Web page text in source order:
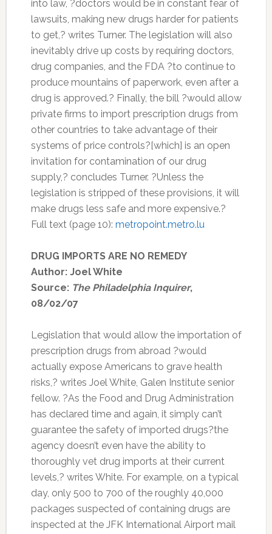
into law, ?doctors would be in constant fear of
lawsuits, making new drugs harder for patients
to get,? writes Turner. The legislation will also
inevitably drive up costs by requiring doctors,
drug companies, and the FDA ?to continue to
produce mountains of paperwork, even after a
drug is approved.? Finally, the bill ?would allow
private firms to import prescription drugs from
other countries to take advantage of their
systems of price controls?[which] is an open
invitation for contamination of our drug
supply,? concludes Turner. ?Unless the
legislation is stripped of these provisions, it will
make drugs less safe and more expensive.?
Full text (page 10): metropoint.metro.lu
DRUG IMPORTS ARE NO REMEDY
Author: Joel White
Source: The Philadelphia Inquirer,
08/02/07
Legislation that would allow the importation of
prescription drugs from abroad ?would
actually expose Americans to grave health
risks,? writes Joel White, Galen Institute senior
fellow. ?As the Food and Drug Administration
has declared time and again, it simply can’t
guarantee the safety of imported drugs?the
agency doesn’t even have the ability to
thoroughly vet drug imports at their current
levels,? writes White. For example, on a typical
day, only 500 to 700 of the roughly 40,000
packages suspected of containing drugs are
inspected at the JFK International Airport mail